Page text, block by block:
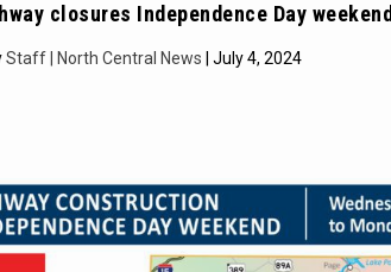
closures Independence Day weekend
Staff | North Central News | July 4, 2024